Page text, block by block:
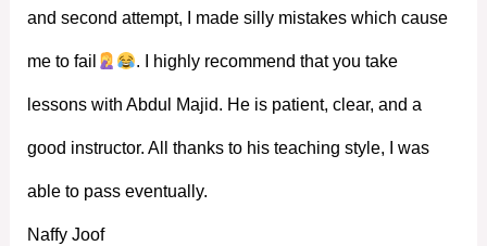
and second attempt, I made silly mistakes which cause
me to fail . I highly recommend that you take
lessons with Abdul Majid. He is patient, clear, and a
good instructor. All thanks to his teaching style, I was
able to pass eventually.
Naffy Joof